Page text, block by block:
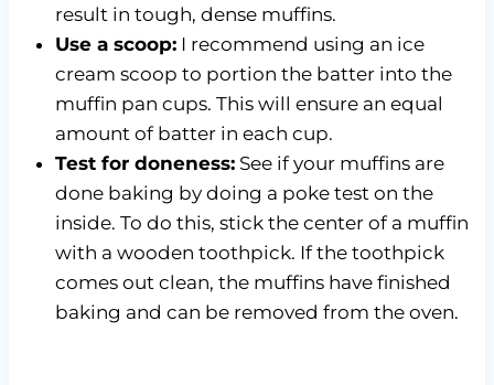
result in tough, dense muffins.
Use a scoop:I recommend using an ice
cream scoop to portion the batter into the
muffin pan cups. This will ensure an equal
amount of batter in each cup.
Test for doneness:See if your muffins are
done baking by doing a poke test on the
inside. To do this, stick the center of a muffin
with a wooden toothpick. If the toothpick
comes out clean, the muffins have finished
baking and can be removed from the oven.